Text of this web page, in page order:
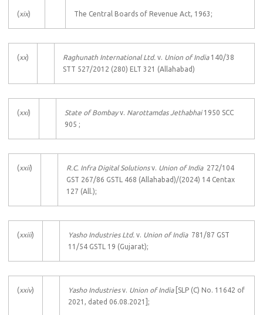
(xix) The Central Boards of Revenue Act, 1963;
(xx) Raghunath International Ltd. v. Union of India 140/38
STT 527/2012 (280) ELT 321 (Allahabad)
(xxi) State of Bombayv. Narottamdas Jethabhai1950 SCC
905 ;
(xxii) R.C. Infra Digital Solutionsv. Union of India 272/104
GST 267/86 GSTL 468 (Allahabad)/(2024) 14 Centax
127 (All.);
(xxiii) Yasho Industries Ltd. v. Union of India 781/87 GST
11/54 GSTL 19 (Gujarat);
(xxiv) Yasho Industriesv. Union of India[SLP (C) No. 11642 of
2021, dated 06.08.2021];